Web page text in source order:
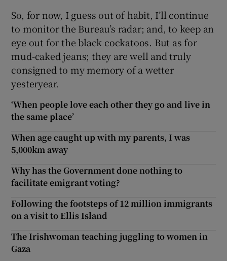
So, for now, I guess out of habit, I’ll continue
to monitor the Bureau’s radar; and, to keep an
eye out for the black cockatoos. But as for
mud-caked jeans; they are well and truly
consigned to my memory of a wetter
yesteryear.
‘When people love each other they go and live in
the same place’
When age caught up with my parents, I was
5,000km away
Why has the Government done nothing to
facilitate emigrant voting?
Following the footsteps of 12 million immigrants
on a visit to Ellis Island
The Irishwoman teaching juggling to women in
Gaza